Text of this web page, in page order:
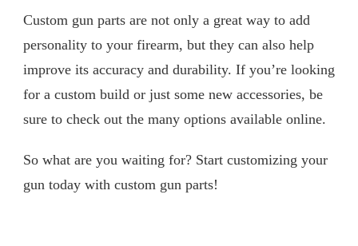
Custom gun parts are not only a great way to add
personality to your firearm, but they can also help
improve its accuracy and durability. If you’re looking
for a custom build or just some new accessories, be
sure to check out the many options available online.
So what are you waiting for? Start customizing your
gun today with custom gun parts!